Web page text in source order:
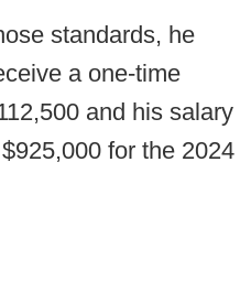
standards, he
a one-time
and his salary
for the 2024